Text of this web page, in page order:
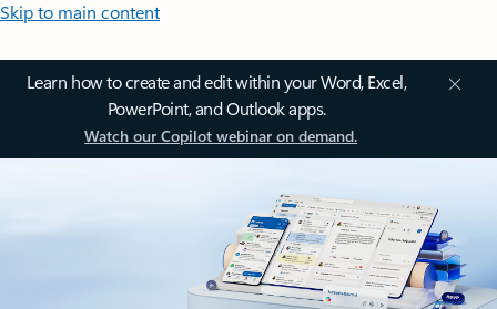
Skip to main content
Learn how to create and edit within your Word, Excel,
PowerPoint, and Outlook apps.
Watch our Copilot webinar on demand.